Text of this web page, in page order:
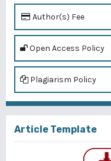
Author(s) Fee
Open Access Policy
Plagiarism Policy
Article Template